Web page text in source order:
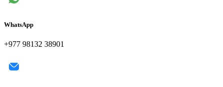
WhatsApp
+977 98132 38901